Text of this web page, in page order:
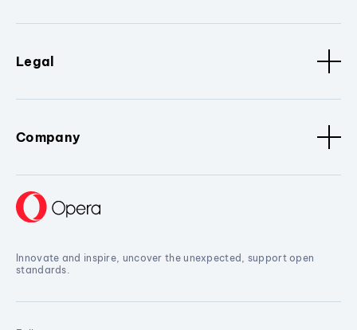
Legal
Company
Innovate and inspire, uncover the unexpected, support open
standards.